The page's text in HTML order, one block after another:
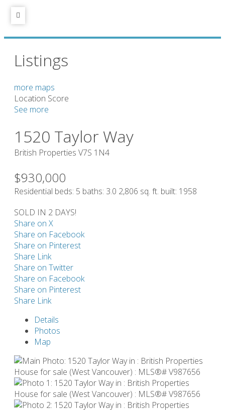
Listings
more maps
Location Score
See more
1520 Taylor Way
British Properties V7S 1N4
$930,000
Residential beds: 5 baths: 3.0 2,806 sq. ft. built: 1958
SOLD IN 2 DAYS!
Share on X
Share on Facebook
Share on Pinterest
Share Link
Share on Twitter
Share on Facebook
Share on Pinterest
Share Link
Details
Photos
Map